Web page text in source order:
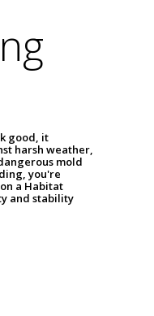
good, it
harsh weather,
mold
you're
a Habitat
and stability